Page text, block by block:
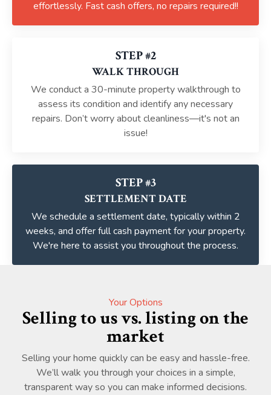
effortlessly. Fast cash offers, no repairs required!!
STEP #2
WALK THROUGH
We conduct a 30-minute property walkthrough to
assess its condition and identify any necessary
repairs. Don’t worry about cleanliness—it's not an
issue!
STEP #3
SETTLEMENT DATE
We schedule a settlement date, typically within 2
weeks, and offer full cash payment for your property.
We're here to assist you throughout the process.
Your Options
Selling to us vs. listing on the
market
Selling your home quickly can be easy and hassle-free.
We’ll walk you through your choices in a simple,
transparent way so you can make informed decisions.